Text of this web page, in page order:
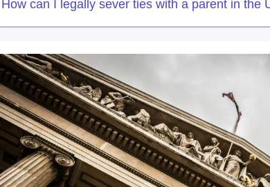
How can I legally sever ties with a parent in the